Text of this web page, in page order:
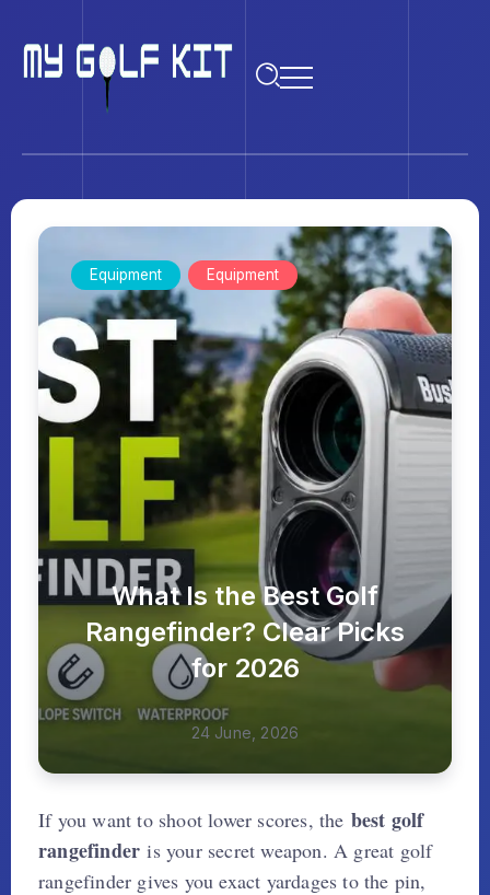
What Is the Best Golf
Rangefinder? Clear Picks
for 2026
Equipment Equipment
24 June, 2026
If you want to shoot lower scores, the best golf
rangefinder is your secret weapon. A great golf
rangefinder gives you exact yardages to the pin,